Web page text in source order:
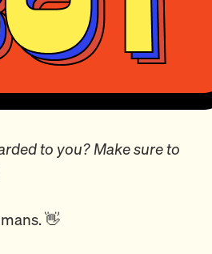
to you? Make sure to
👋